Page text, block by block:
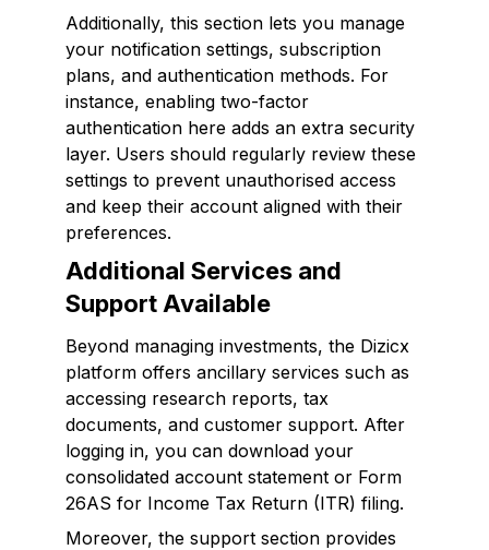
Additionally, this section lets you manage
your notification settings, subscription
plans, and authentication methods. For
instance, enabling two-factor
authentication here adds an extra security
layer. Users should regularly review these
settings to prevent unauthorised access
and keep their account aligned with their
preferences.
Additional Services and
Support Available
Beyond managing investments, the Dizicx
platform offers ancillary services such as
accessing research reports, tax
documents, and customer support. After
logging in, you can download your
consolidated account statement or Form
26AS for Income Tax Return (ITR) filing.
Moreover, the support section provides